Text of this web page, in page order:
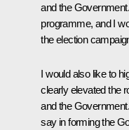
and the
programme, and I
the election
I would also like to
clearly elevated the
and the
say in forming the